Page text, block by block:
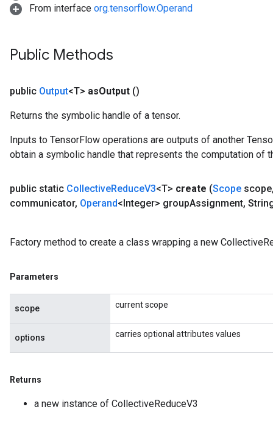
From interface org.tensorflow.Operand
Public Methods
public Output<T> asOutput ()
Returns the symbolic handle of a tensor.
Inputs to TensorFlow operations are outputs of another
obtain a symbolic handle that represents the computation of
public static CollectiveReduceV3<T> create (Scope scope
communicator, Operand<Integer> groupAssignment,
Factory method to create a class wrapping a new
Parameters
scope current scope
options carries optional attributes values
Returns
a new instance of CollectiveReduceV3